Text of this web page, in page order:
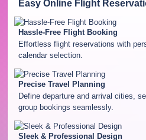
Easy Online Flight
Hassle-Free Flight Booking
Effortless flight reservations with
calendar selection.
Precise Travel Planning
Define departure and arrival cities,
group bookings seamlessly.
Sleek & Professional Design